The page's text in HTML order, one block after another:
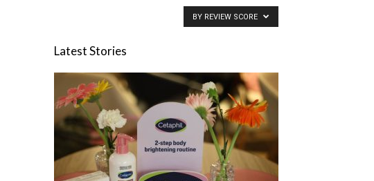
BY REVIEW SCORE
Latest Stories